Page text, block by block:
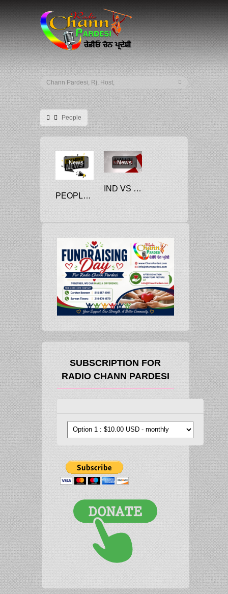
People
News
PEOPLE CALLING FOR QATAR WC BOYCOTT ARE HYPOCRITES: MINISTER
News
IND VS NED: ‘PEOPLE USED TO JUST…’, SURYAKUMAR YADAV’S EXPLOSIVE STATEMENTS AHEAD OF T20 WORLD CUP 2022 CONTEST, READ HERE
SUBSCRIPTION FOR
RADIO CHANN PARDESI